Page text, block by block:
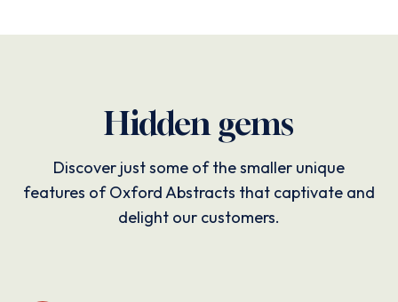
Hidden gems
Discover just some of the smaller unique
features of Oxford Abstracts that captivate and
delight our customers.